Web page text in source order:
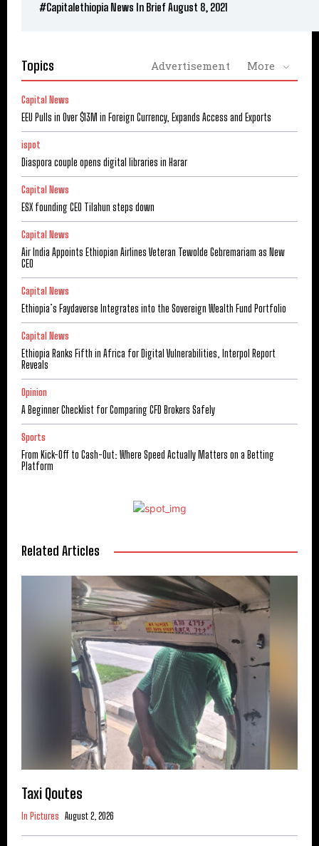
#Capitalethiopia News In Brief August 8, 2021
Topics Advertisement More
Capital News
EEU Pulls in Over $13M in Foreign Currency, Expands Access and Exports
ispot
Diaspora couple opens digital libraries in Harar
Capital News
ESX founding CEO Tilahun steps down
Capital News
Air India Appoints Ethiopian Airlines Veteran Tewolde Gebremariam as New
CEO
Capital News
Ethiopia’s Faydaverse Integrates into the Sovereign Wealth Fund Portfolio
Capital News
Ethiopia Ranks Fifth in Africa for Digital Vulnerabilities, Interpol Report
Reveals
Opinion
A Beginner Checklist for Comparing CFD Brokers Safely
Sports
From Kick-Off to Cash-Out: Where Speed Actually Matters on a Betting
Platform
Related Articles
Taxi Qoutes
In Pictures August 2, 2026